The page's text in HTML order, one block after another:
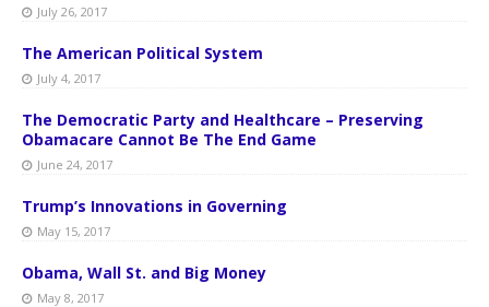
July 26, 2017
The American Political System
July 4, 2017
The Democratic Party and Healthcare – Preserving
Obamacare Cannot Be The End Game
June 24, 2017
Trump’s Innovations in Governing
May 15, 2017
Obama, Wall St. and Big Money
May 8, 2017